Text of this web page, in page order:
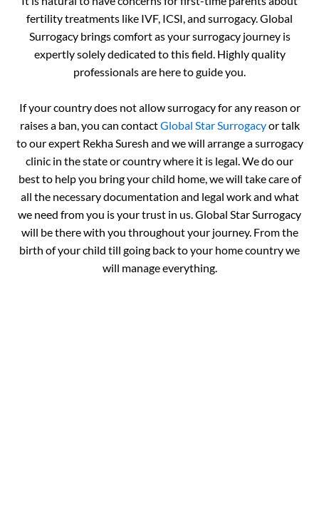
fertility treatments like IVF, ICSI, and surrogacy. Global
Surrogacy brings comfort as your surrogacy journey is
expertly solely dedicated to this field. Highly quality
professionals are here to guide you.
If your country does not allow surrogacy for any reason or
raises a ban, you can contactGlobal Star Surrogacyor talk
to our expert Rekha Suresh and we will arrange a surrogacy
clinic in the state or country where it is legal. We do our
best to help you bring your child home, we will take care of
all the necessary documentation and legal work and what
we need from you is your trust in us. Global Star Surrogacy
will be there with you throughout your journey. From the
birth of your child till going back to your home country we
will manage everything.